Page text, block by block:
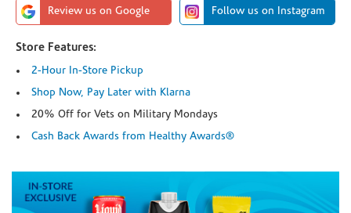
Review us on Google Follow us on Instagram
Store Features:
2-Hour In-Store Pickup
Shop Now, Pay Later with Klarna
20% Off for Vets on Military Mondays
Cash Back Awards from Healthy Awards®